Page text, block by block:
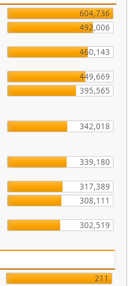
604,736
492,006
460,143
449,669
395,565
342,018
339,180
317,389
308,111
302,519
211